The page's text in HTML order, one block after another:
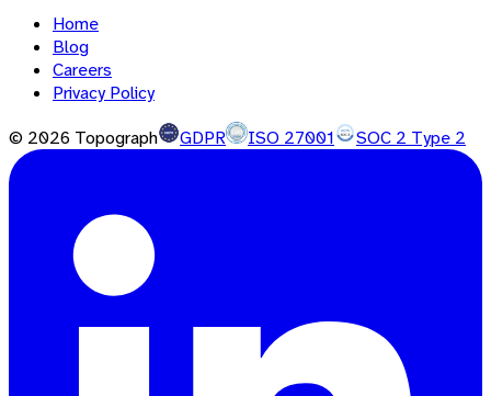
Home
Blog
Careers
Privacy Policy
© 2026 Topograph GDPR ISO 27001 SOC 2 Type 2